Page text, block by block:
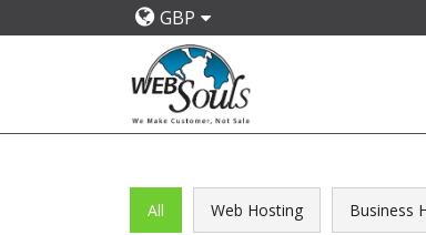
GBP
All Web Hosting Business